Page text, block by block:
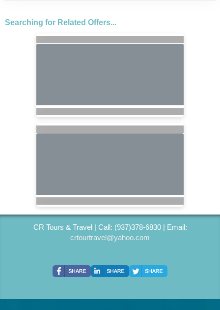
Searching for Related Offers...
CR Tours & Travel | Call: (937)378-6830 | Email:
crtourtravel@yahoo.com